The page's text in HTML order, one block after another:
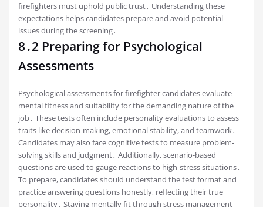
firefighters must uphold public trust․ Understanding these
expectations helps candidates prepare and avoid potential
issues during the screening․
8․2 Preparing for Psychological
Assessments
Psychological assessments for firefighter candidates evaluate
mental fitness and suitability for the demanding nature of the
job․ These tests often include personality evaluations to assess
traits like decision-making, emotional stability, and teamwork․
Candidates may also face cognitive tests to measure problem-
solving skills and judgment․ Additionally, scenario-based
questions are used to gauge reactions to high-stress situations․
To prepare, candidates should understand the test format and
practice answering questions honestly, reflecting their true
personality․ Staying mentally fit through stress management